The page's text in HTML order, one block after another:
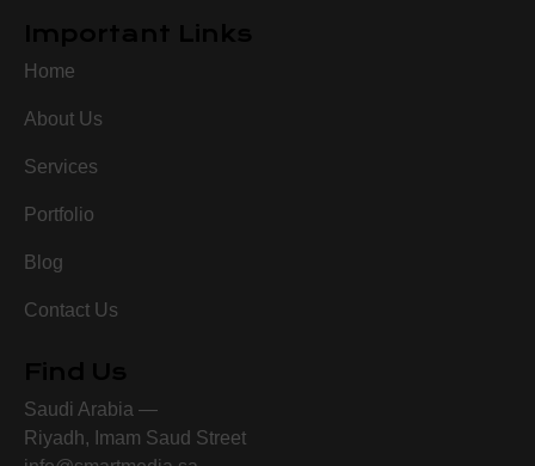
Home
About Us
Services
Portfolio
Blog
Contact Us
Saudi Arabia —
Riyadh, Imam Saud Street